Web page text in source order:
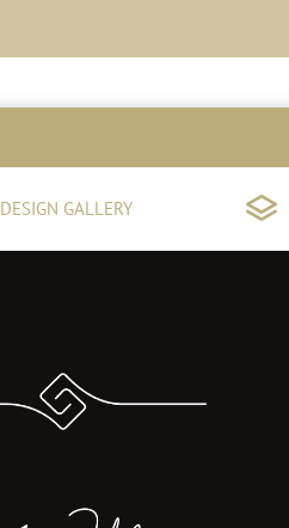
DESIGN GALLERY